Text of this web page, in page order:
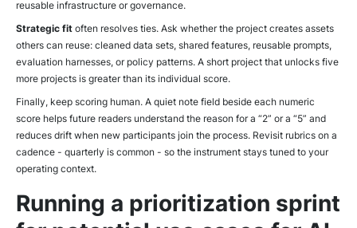
reusable infrastructure or governance.
Strategic fitoften resolves ties. Ask whether the project creates assets
others can reuse: cleaned data sets, shared features, reusable prompts,
evaluation harnesses, or policy patterns. A short project that unlocks five
more projects is greater than its individual score.
Finally, keep scoring human. A quiet note field beside each numeric
score helps future readers understand the reason for a “2” or a “5” and
reduces drift when new participants join the process. Revisit rubrics on a
cadence - quarterly is common - so the instrument stays tuned to your
operating context.
Running a prioritization sprint